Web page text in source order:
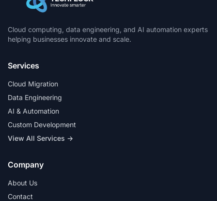
Cloud computing, data engineering, and AI automation experts
helping businesses innovate and scale.
Services
Cloud Migration
Data Engineering
AI & Automation
Custom Development
View All Services →
Company
About Us
Contact